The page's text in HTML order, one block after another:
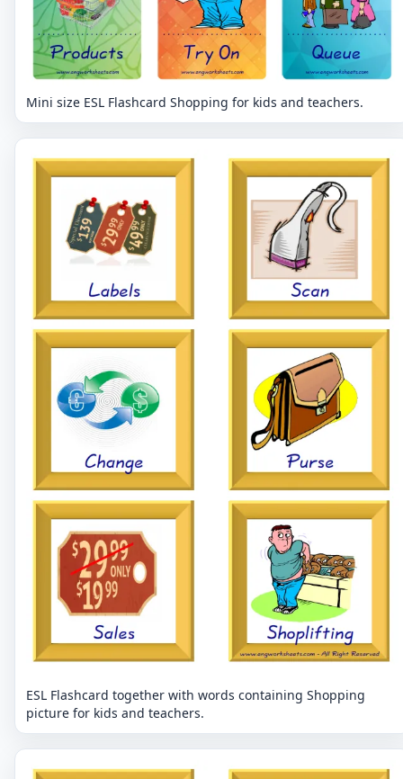
Mini size ESL Flashcard Shopping for kids and teachers.
ESL Flashcard together with words containing Shopping
picture for kids and teachers.